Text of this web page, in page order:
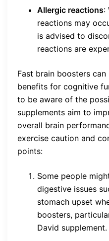
Allergic reactions:
reactions may
is advised to
reactions are
Fast brain boosters
benefits for cognitive
to be aware of the
supplements aim to
overall brain
exercise caution and
points:
Some people
digestive issues
stomach upset
boosters,
David supplement.